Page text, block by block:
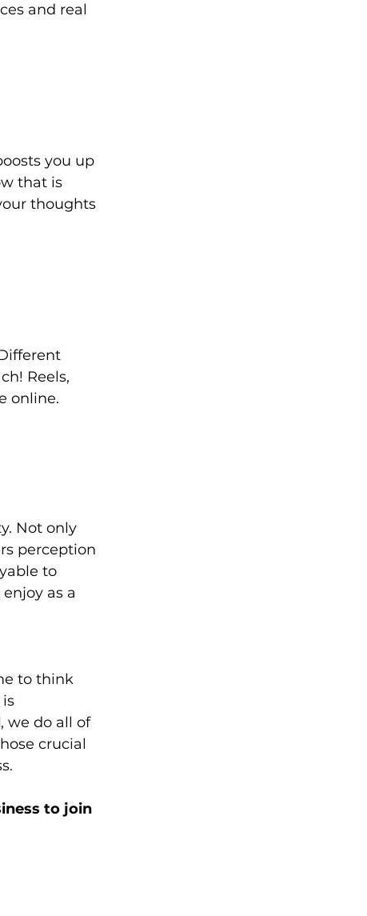
and real
you up
that is
thoughts
Reels,
online.
Not only
perception
to
as a
to think
, we do all of
crucial
to join